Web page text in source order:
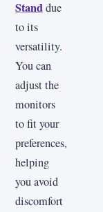
Standdue
to its
versatility.
You can
adjust the
monitors
to fit your
preferences,
helping
you avoid
discomfort